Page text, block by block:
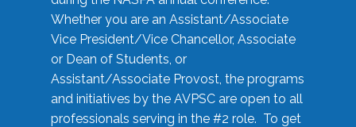
Whether you are an Assistant/Associate
Vice President/Vice Chancellor, Associate
or Dean of Students, or
Assistant/Associate Provost, the programs
and initiatives by the AVPSC are open to all
professionals serving in the #2 role. To get